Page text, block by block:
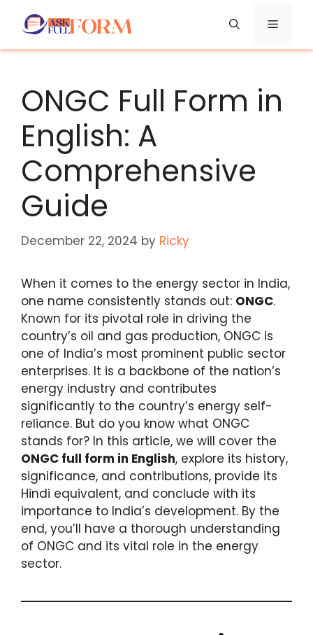
Menu
ONGC Full Form in
English: A
Comprehensive
Guide
December 22, 2024 by Ricky
When it comes to the energy sector in India,
one name consistently stands out: ONGC.
Known for its pivotal role in driving the
country’s oil and gas production, ONGC is
one of India’s most prominent public sector
enterprises. It is a backbone of the nation’s
energy industry and contributes
significantly to the country’s energy self-
reliance. But do you know what ONGC
stands for? In this article, we will cover the
ONGC full form in English, explore its history,
significance, and contributions, provide its
Hindi equivalent, and conclude with its
importance to India’s development. By the
end, you’ll have a thorough understanding
of ONGC and its vital role in the energy
sector.